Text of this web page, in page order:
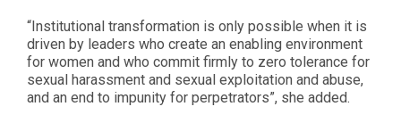
“Institutional transformation is only possible when it is
driven by leaders who create an enabling environment
for women and who commit firmly to zero tolerance for
sexual harassment and sexual exploitation and abuse,
and an end to impunity for perpetrators”, she added.